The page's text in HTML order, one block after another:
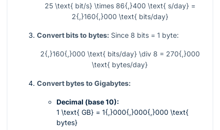
25 \text{ bit/s} \times 86{,}400 \text{ s/day} =
2{,}160{,}000 \text{ bits/day}
Convert bits to bytes: Since 8 bits = 1 byte:
2{,}160{,}000 \text{ bits/day} \div 8 = 270{,}000
\text{ bytes/day}
Convert bytes to Gigabytes:
Decimal (base 10):
1 \text{ GB} = 1{,}000{,}000{,}000 \text{
bytes}